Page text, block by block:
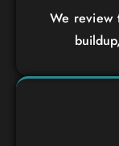
We review